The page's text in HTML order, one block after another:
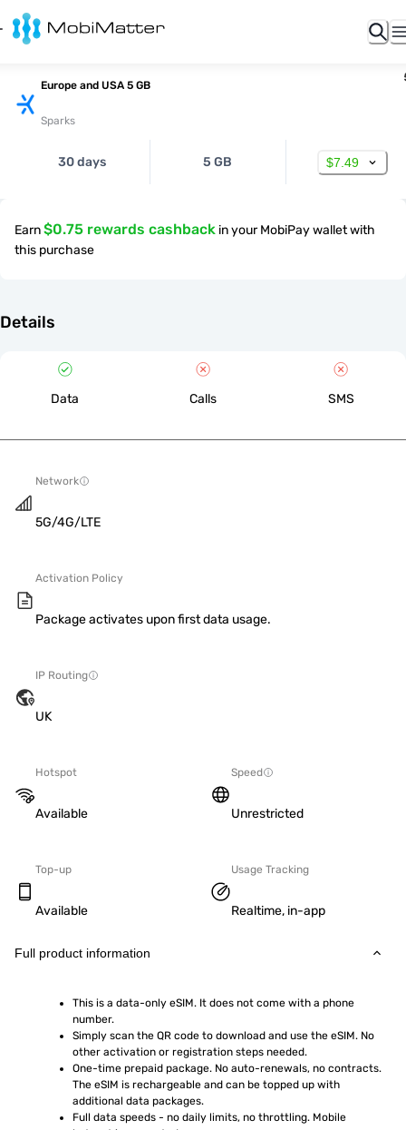
Europe and USA 5 GB
Sparks
30 days 5 GB $7.49
Earn$0.75 rewards cashback in your MobiPay wallet with
this purchase
Details
Data Calls SMS
Network
5G/4G/LTE
Activation Policy
Package activates upon first data usage.
IP Routing
UK
Hotspot
Available
Speed
Unrestricted
Top-up
Available
Usage Tracking
Realtime, in-app
Full product information
This is a data-only eSIM. It does not come with a phone
number.
Simply scan the QR code to download and use the eSIM. No
other activation or registration steps needed.
One-time prepaid package. No auto-renewals, no contracts.
The eSIM is rechargeable and can be topped up with
additional data packages.
Full data speeds - no daily limits, no throttling. Mobile